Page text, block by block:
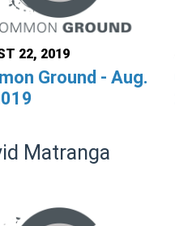
22, 2019
Ground - Aug.
Matranga